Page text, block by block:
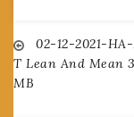
Post
02-12-2021-
T Lean And Mean
MB